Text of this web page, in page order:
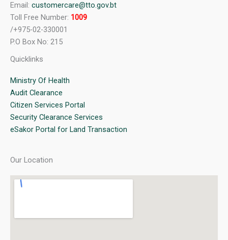
Email: customercare@tto.gov.bt
Toll Free Number: 1009
/+975-02-330001
P.O Box No: 215
Quicklinks
Ministry Of Health
Audit Clearance
Citizen Services Portal
Security Clearance Services
eSakor Portal for Land Transaction
Our Location